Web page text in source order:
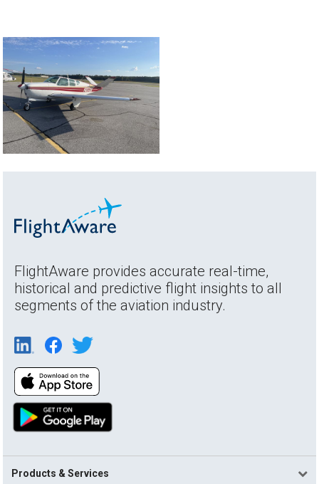
FlightAware provides accurate real-time,
historical and predictive flight insights to all
segments of the aviation industry.
Products & Services